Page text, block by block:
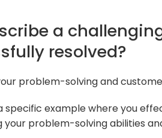
a
resolved?
problem-solving and
specific example where you
your problem-solving abilities